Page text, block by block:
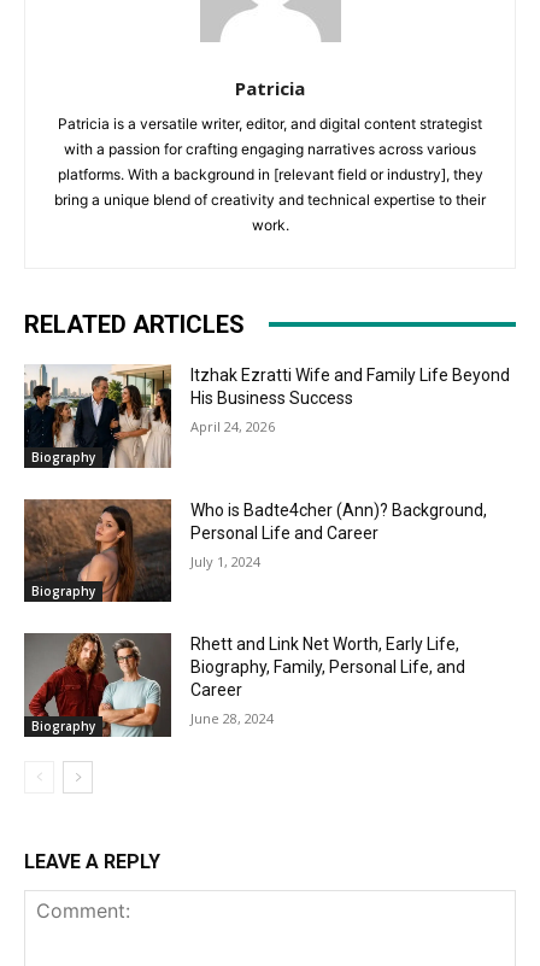
Patricia
Patricia is a versatile writer, editor, and digital content strategist
with a passion for crafting engaging narratives across various
platforms. With a background in [relevant field or industry], they
bring a unique blend of creativity and technical expertise to their
work.
RELATED ARTICLES
Biography
Itzhak Ezratti Wife and Family Life Beyond
His Business Success
April 24, 2026
Biography
Who is Badte4cher (Ann)? Background,
Personal Life and Career
July 1, 2024
Biography
Rhett and Link Net Worth, Early Life,
Biography, Family, Personal Life, and
Career
June 28, 2024
LEAVE A REPLY